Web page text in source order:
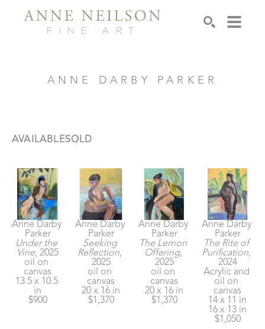
ANNE DARBY PARKER
AVAILABLESOLD
Anne Darby
Parker
Under the
Vine, 2025
oil on
canvas
13.5 x 10.5
in
$900
Anne Darby
Parker
Seeking
Reflection,
2025
oil on
canvas
20 x 16 in
$1,370
Anne Darby
Parker
The Lemon
Offering,
2025
oil on
canvas
20 x 16 in
$1,370
Anne Darby
Parker
The Rite of
Purification,
2024
Acrylic and
oil on
canvas
14 x 11 in
16 x 13 in
$1,050